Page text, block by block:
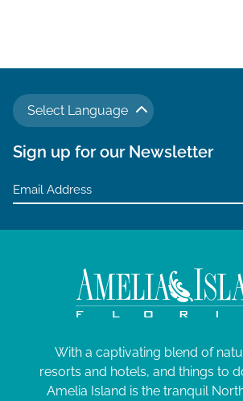
Select Language
Sign up for our Newsletter
With a captivating blend of
resorts and hotels, and things to
Amelia Island is the tranquil